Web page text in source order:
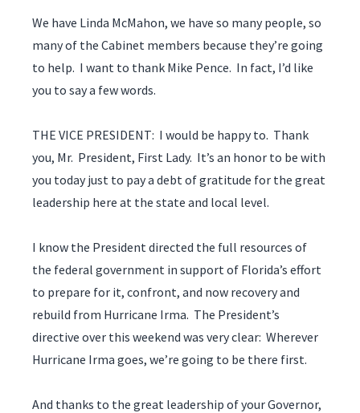
We have Linda McMahon, we have so many people, so
many of the Cabinet members because they’re going
to help. I want to thank Mike Pence. In fact, I’d like
you to say a few words.
THE VICE PRESIDENT: I would be happy to. Thank
you, Mr. President, First Lady. It’s an honor to be with
you today just to pay a debt of gratitude for the great
leadership here at the state and local level.
I know the President directed the full resources of
the federal government in support of Florida’s effort
to prepare for it, confront, and now recovery and
rebuild from Hurricane Irma. The President’s
directive over this weekend was very clear: Wherever
Hurricane Irma goes, we’re going to be there first.
And thanks to the great leadership of your Governor,